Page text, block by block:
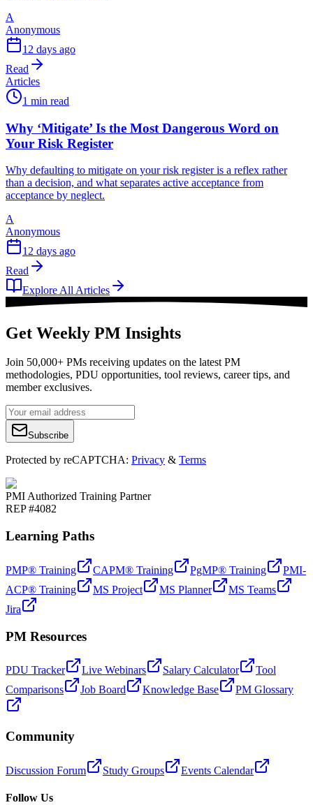
A
Anonymous
12 days ago
Read
Articles
1 min read
Why ‘Mitigate’ Is the Most Dangerous Word on
Your Risk Register
Why defaulting to mitigate on your risk register is a reflex rather
than a decision, and what separates active acceptance from
acceptance by neglect.
A
Anonymous
12 days ago
Read
Explore All Articles
Get Weekly PM Insights
Join 50,000+ PMs receiving updates on the latest PM
methodologies, PDU opportunities, tool reviews, career tips, and
member exclusives.
Subscribe
Protected by reCAPTCHA: Privacy & Terms
PMI Authorized Training Partner
REP #4082
Learning Paths
PMP® Training CAPM® Training PgMP® Training
PMI-
ACP® Training
MS Project MS Planner
MS Teams
Jira
PM Resources
PDU Tracker Live Webinars Salary Calculator
Tool
Comparisons
Job Board Knowledge Base PM Glossary
Community
Discussion Forum Study Groups Events Calendar
Follow Us